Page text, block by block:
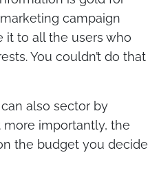
campaign
it to all the users who
You couldn’t do that
also sector by
importantly, the
the budget you decide